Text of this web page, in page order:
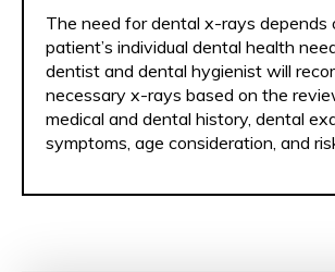
The need for dental x-rays depends
patient’s individual dental health
dentist and dental hygienist will
necessary x-rays based on the
medical and dental history, dental
symptoms, age consideration, and